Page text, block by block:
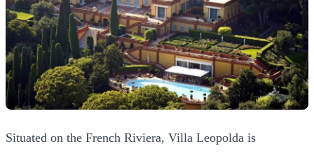
Situated on the French Riviera, Villa Leopolda is